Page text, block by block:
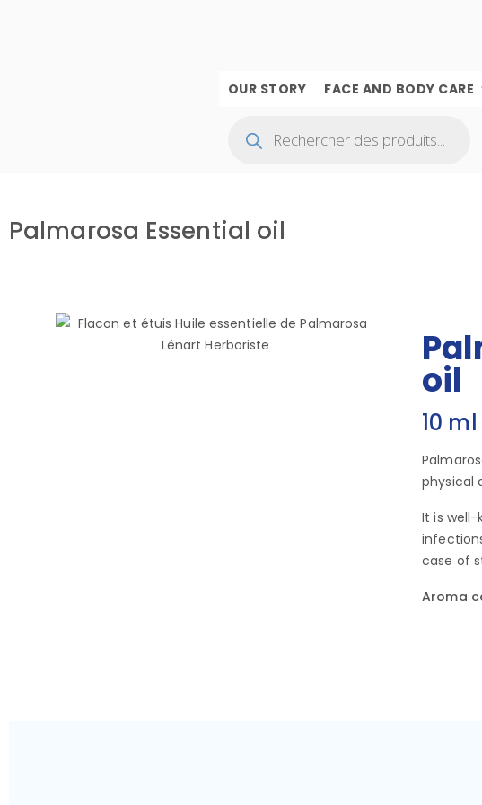
OUR STORY FACE AND BODY CARE
Palmarosa Essential oil
oil
10 ml
physical
It is
case of
Aroma